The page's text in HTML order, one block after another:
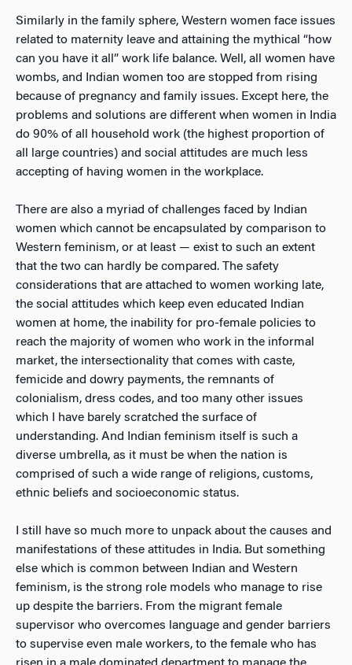
Similarly in the family sphere, Western women face issues
related to maternity leave and attaining the mythical “how
can you have it all” work life balance. Well, all women have
wombs, and Indian women too are stopped from rising
because of pregnancy and family issues. Except here, the
problems and solutions are different when women in India
do 90% of all household work (the highest proportion of
all large countries) and social attitudes are much less
accepting of having women in the workplace.
There are also a myriad of challenges faced by Indian
women which cannot be encapsulated by comparison to
Western feminism, or at least — exist to such an extent
that the two can hardly be compared. The safety
considerations that are attached to women working late,
the social attitudes which keep even educated Indian
women at home, the inability for pro-female policies to
reach the majority of women who work in the informal
market, the intersectionality that comes with caste,
femicide and dowry payments, the remnants of
colonialism, dress codes, and too many other issues
which I have barely scratched the surface of
understanding. And Indian feminism itself is such a
diverse umbrella, as it must be when the nation is
comprised of such a wide range of religions, customs,
ethnic beliefs and socioeconomic status.
I still have so much more to unpack about the causes and
manifestations of these attitudes in India. But something
else which is common between Indian and Western
feminism, is the strong role models who manage to rise
up despite the barriers. From the migrant female
supervisor who overcomes language and gender barriers
to supervise even male workers, to the female who has